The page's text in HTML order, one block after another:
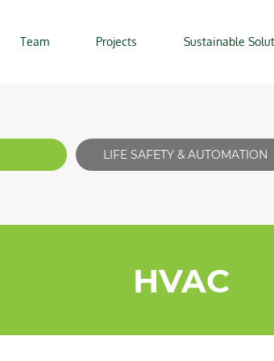
Team Projects Sustainable
LIFE SAFETY & AUTOMATION
HVAC